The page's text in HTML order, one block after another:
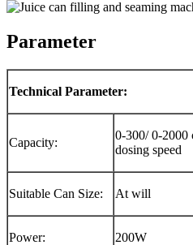
Parameter
Technical Parameter:
Capacity:
0-300/ 0-2000
dosing speed
Suitable Can Size: At will
Power: 200W